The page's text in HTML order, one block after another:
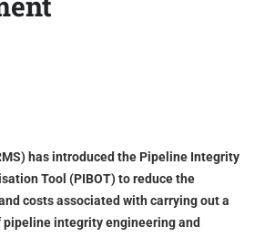
has introduced the Pipeline Integrity
Tool (PIBOT) to reduce the
costs associated with carrying out a
pipeline integrity engineering and